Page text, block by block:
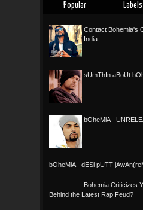
Popular Labels
Contact Bohemia's
India
sUmThIn aBoUt
bOheMiA -
bOheMiA - dESi pUTT
Bohemia Criticizes
Behind the Latest Rap Feud?